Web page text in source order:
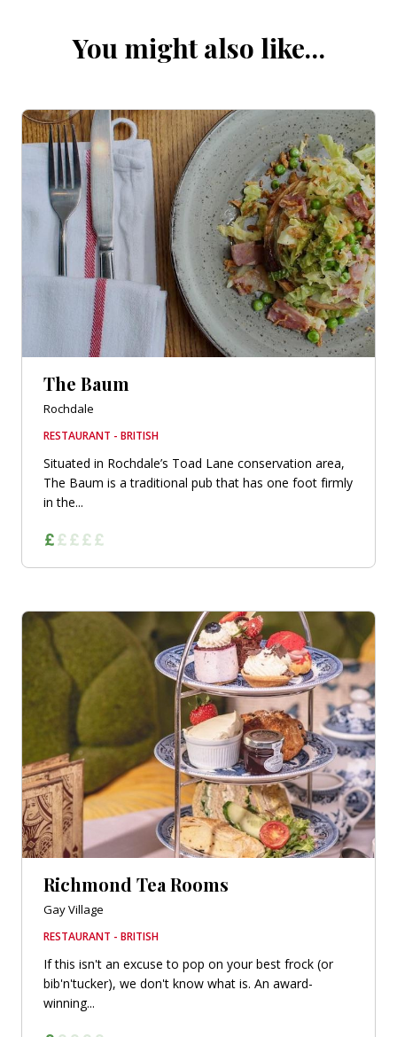
You might also like…
The Baum
Rochdale
RESTAURANT - BRITISH
Situated in Rochdale’s Toad Lane conservation area,
The Baum is a traditional pub that has one foot firmly
in the...
Richmond Tea Rooms
Gay Village
RESTAURANT - BRITISH
If this isn't an excuse to pop on your best frock (or
bib'n'tucker), we don't know what is. An award-
winning...